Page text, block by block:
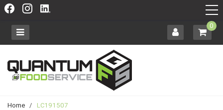
0
Home / LC191507